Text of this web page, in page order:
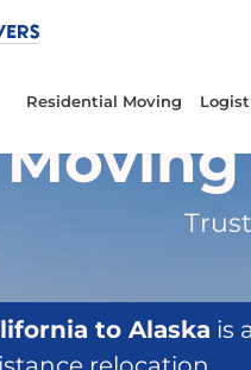
Residential Moving
to Alaska is